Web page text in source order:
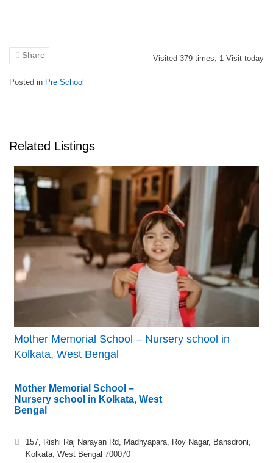
Share Visited 379 times, 1 Visit today
Posted in Pre School
Related Listings
Mother Memorial School – Nursery school in
Kolkata, West Bengal
Mother Memorial School –
Nursery school in Kolkata, West
Bengal
157, Rishi Raj Narayan Rd, Madhyapara, Roy Nagar, Bansdroni,
Kolkata, West Bengal 700070